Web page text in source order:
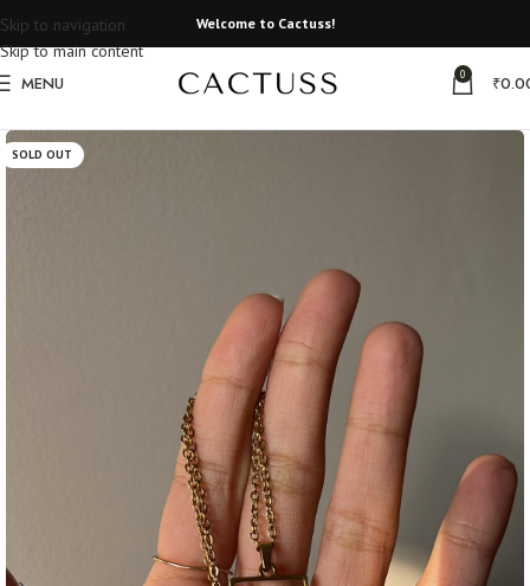
Skip to navigation
Skip to main content
Welcome to Cactuss!
MENU 0 ₹
SOLD OUT